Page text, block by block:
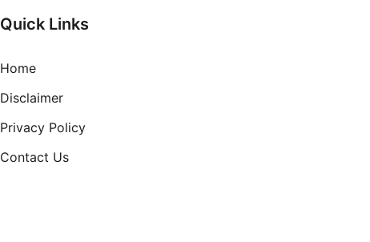
Quick Links
Home
Disclaimer
Privacy Policy
Contact Us